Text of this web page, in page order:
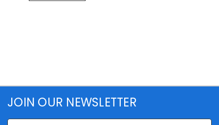
JOIN OUR NEWSLETTER